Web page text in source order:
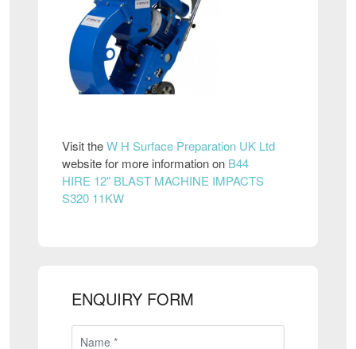
Visit theW H Surface Preparation UK Ltd
website for more information on B44
HIRE 12" BLAST MACHINE IMPACTS
S320 11KW
ENQUIRY FORM